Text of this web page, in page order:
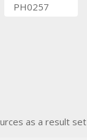
PH0257
as a result set